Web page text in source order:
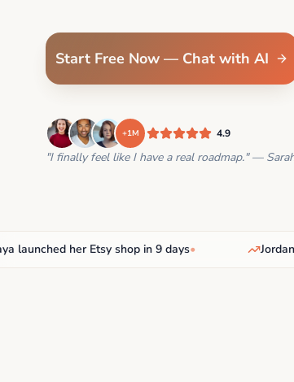
Start Free Now — Chat with AI
+1M 4.9
"I finally feel like I have a real roadmap." —
her Etsy shop in 9 days • Jordan